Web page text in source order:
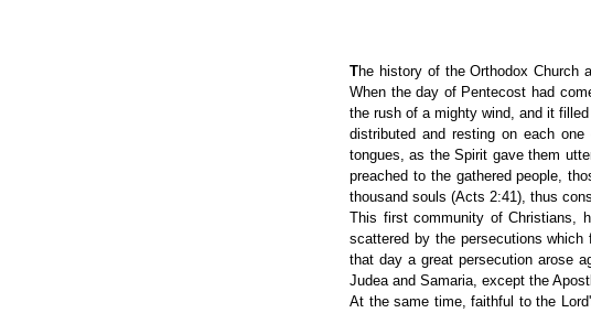
The history of the Orthodox
When the day of Pentecost had
the rush of a mighty wind, and it
distributed and resting on each
tongues, as the Spirit gave them
preached to the gathered people,
thousand souls (Acts 2:41), thus
This first community of Christians,
scattered by the persecutions
that day a great persecution arose
Judea and Samaria, except the
At the same time, faithful to the